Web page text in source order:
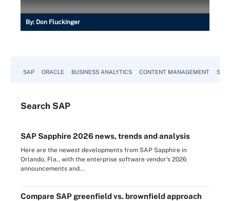
By: Don Fluckinger
SAP ORACLE BUSINESS ANALYTICS CONTENT MANAGEMENT
Search SAP
SAP Sapphire 2026 news, trends and analysis
Here are the newest developments from SAP Sapphire in
Orlando, Fla., with the enterprise software vendor's 2026
announcements and...
Compare SAP greenfield vs. brownfield approach